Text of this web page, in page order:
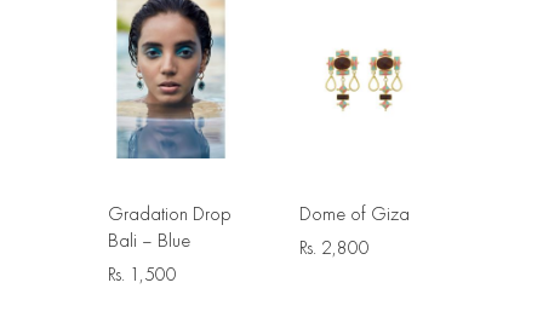
Gradation Drop
Bali – Blue
Rs. 1,500
Dome of Giza
Rs. 2,800